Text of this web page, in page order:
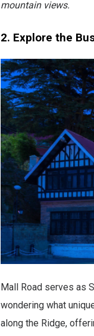
mountain views.
2. Explore the
Mall Road serves as
wondering what
along the Ridge,